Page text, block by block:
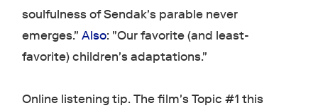
soulfulness of Sendak's parable never
emerges."Also: "Our favorite (and least-
favorite) children's adaptations."
Online listening tip. The film's Topic #1 this